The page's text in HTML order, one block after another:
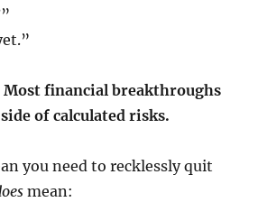
Most financial breakthroughs
of calculated risks.
you need to recklessly quit
mean: